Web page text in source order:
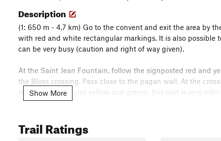
Description
(1: 650 m - 4,7 km) Go to the convent and exit the area by
with red and white rectangular markings. It is also
can be very busy (caution and right of way given).
At the Saint Jean Fountain, follow the signposted red and
the Bloss crossing. Pass close to the pagan wall. At the
red rectangle, round yellow and green), this part is very
magnificent views of the plain of Alsace. Continue until
(2: 667 m - 10.7 km) Continue on the trail with marked
Show More
Trail Ratings